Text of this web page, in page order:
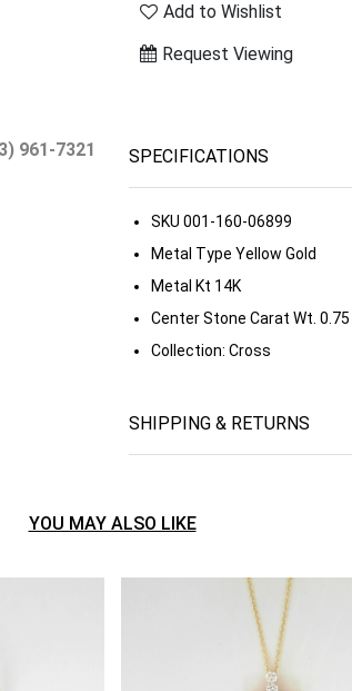
961-7321
Add to Wishlist
Request Viewing
SPECIFICATIONS
SKU 001-160-06899
Metal Type Yellow Gold
Metal Kt 14K
Center Stone Carat Wt.
Collection: Cross
SHIPPING & RETURNS
YOU MAY ALSO LIKE